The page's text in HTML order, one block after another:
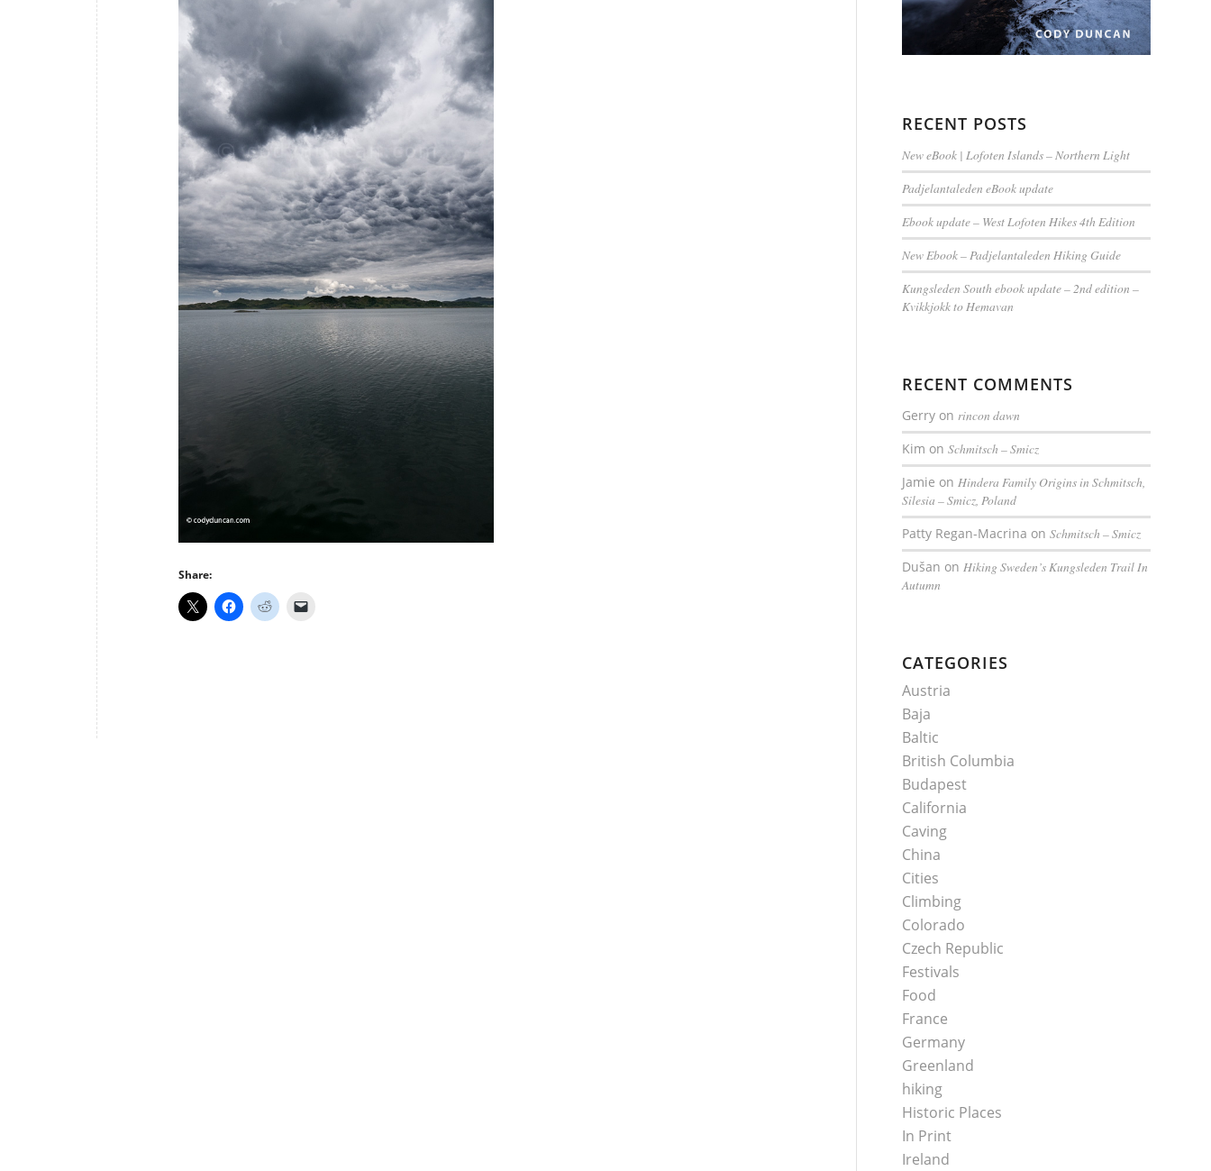
Share:
RECENT POSTS
New eBook | Lofoten Islands – Northern Light
Padjelantaleden eBook update
Ebook update – West Lofoten Hikes 4th Edition
New Ebook – Padjelantaleden Hiking Guide
Kungsleden South ebook update – 2nd edition –
Kvikkjokk to Hemavan
RECENT COMMENTS
Gerry onrincon dawn
Kim onSchmitsch – Smicz
Jamie onHindera Family Origins in Schmitsch,
Silesia – Smicz, Poland
Patty Regan-Macrina onSchmitsch – Smicz
Dušan onHiking Sweden’s Kungsleden Trail In
Autumn
CATEGORIES
Austria
Baja
Baltic
British Columbia
Budapest
California
Caving
China
Cities
Climbing
Colorado
Czech Republic
Festivals
Food
France
Germany
Greenland
hiking
Historic Places
In Print
Ireland